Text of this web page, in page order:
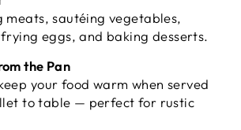
meats, sautéing vegetables,
eggs, and baking desserts.
the Pan
your food warm when served
to table — perfect for rustic